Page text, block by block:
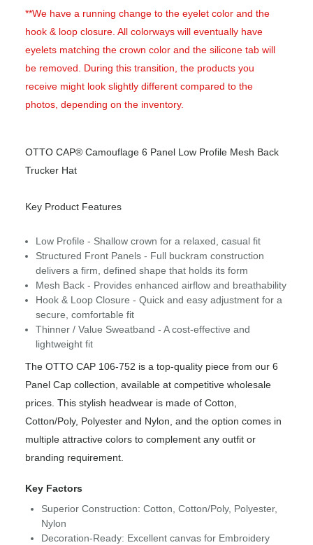
**We have a running change to the eyelet color and the
hook & loop closure. All colorways will eventually have
eyelets matching the crown color and the silicone tab will
be removed. During this transition, the products you
receive might look slightly different compared to the
photos, depending on the inventory.
OTTO CAP® Camouflage 6 Panel Low Profile Mesh Back
Trucker Hat
Key Product Features
Low Profile - Shallow crown for a relaxed, casual fit
Structured Front Panels - Full buckram construction
delivers a firm, defined shape that holds its form
Mesh Back - Provides enhanced airflow and breathability
Hook & Loop Closure - Quick and easy adjustment for a
secure, comfortable fit
Thinner / Value Sweatband - A cost-effective and
lightweight fit
The OTTO CAP 106-752 is a top-quality piece from our 6
Panel Cap collection, available at competitive wholesale
prices. This stylish headwear is made of Cotton,
Cotton/Poly, Polyester and Nylon, and the option comes in
multiple attractive colors to complement any outfit or
branding requirement.
Key Factors
Superior Construction: Cotton, Cotton/Poly, Polyester,
Nylon
Decoration-Ready: Excellent canvas for Embroidery